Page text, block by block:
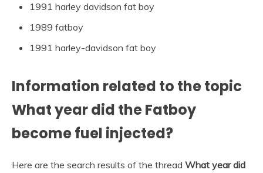
1991 harley davidson fat boy
1989 fatboy
1991 harley-davidson fat boy
Information related to the topic
What year did the Fatboy
become fuel injected?
Here are the search results of the thread What year did